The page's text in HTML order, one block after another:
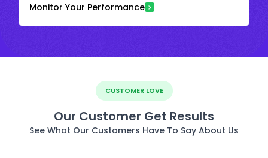
Monitor Your Performance
CUSTOMER LOVE
Our Customer Get Results
See What Our Customers Have To Say About Us